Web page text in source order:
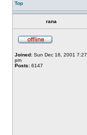
Top
rana
Joined: Sun Dec 16, 2001 7:27
pm
Posts: 6147